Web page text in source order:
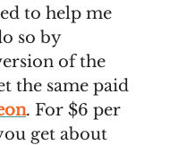
to help me
so by
of the
the same paid
. For $6 per
get about